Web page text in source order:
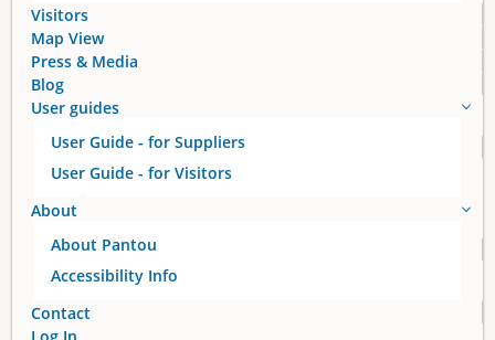
s
Visitors
Map View
Press & Media
Blog
User guides
User Guide - for Suppliers
User Guide - for Visitors
About
About Pantou
Accessibility Info
Contact